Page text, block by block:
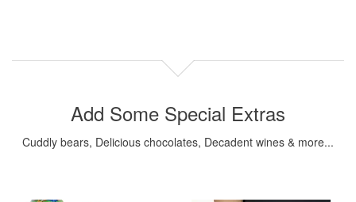
Add Some Special Extras
Cuddly bears, Delicious chocolates, Decadent wines & more...